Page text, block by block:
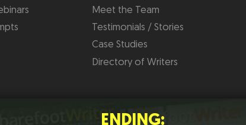
Meet the Team
Testimonials / Stories
Case Studies
Directory of Writers
ENDING: